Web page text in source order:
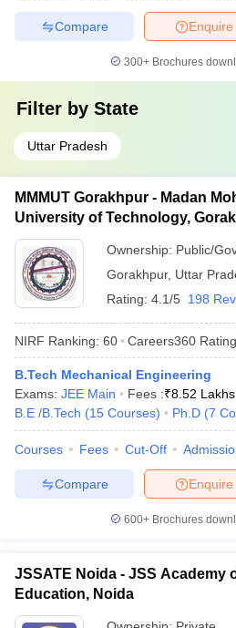
Enquire
Compare
300+ Brochures
Filter by State
Uttar Pradesh
MMMUT Gorakhpur - Madan
University of Technology,
Ownership: Public/
Gorakhpur, Uttar
Rating: 4.1/5 198
NIRF Ranking: 60 Careers360 Rating
B.Tech Mechanical Engineering
Exams: JEE Main Fees :₹8.52 Lakhs
B.E /B.Tech (15 Courses) Ph.D (7
Courses Fees Cut-Off
Enquire
Compare
600+ Brochures
JSSATE Noida - JSS Academy
Education, Noida